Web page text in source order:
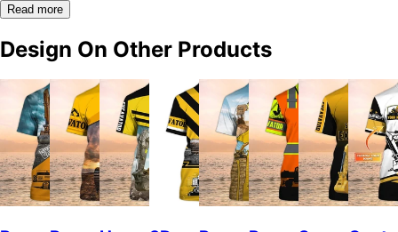
Read more
Design On Other Products